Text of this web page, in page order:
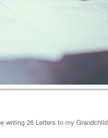
writing 26 Letters to my